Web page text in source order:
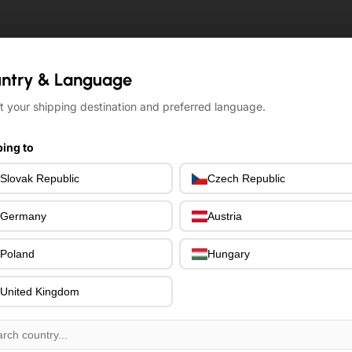
& Language
your shipping destination and preferred language.
to
Slovak Republic Czech Republic
Germany Austria
Poland Hungary
United Kingdom
& Language
your shipping destination and preferred language.
to
Slovak Republic Czech Republic
Germany Austria
Poland Hungary
United Kingdom